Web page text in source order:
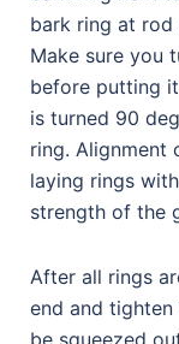
bark ring at
Make sure you
before putting
is turned 90
ring. Alignment
laying rings
strength of the
After all rings
end and
be squeezed